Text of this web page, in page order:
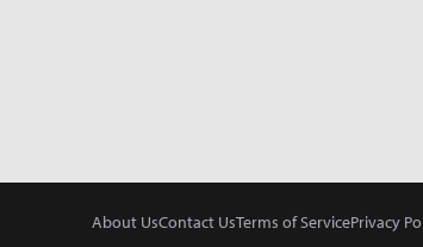
About UsContact UsTerms of ServicePrivacy